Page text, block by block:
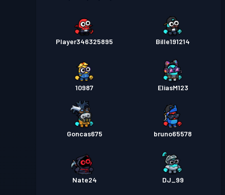
Player346325895 Bille191214
10987 EliasM123
Goncas675 bruno65578
Nate24 DJ_99